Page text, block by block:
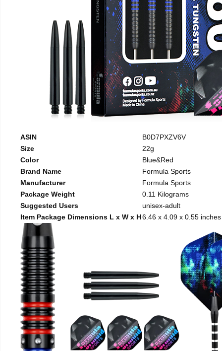
ASIN
B0D7PXZV6V
Size
22g
Color
Blue&Red
Brand Name
Formula Sports
Manufacturer
Formula Sports
Package Weight
0.11 Kilograms
Suggested Users
unisex-adult
Item Package Dimensions L x W x H6.46 x 4.09 x 0.55 inches